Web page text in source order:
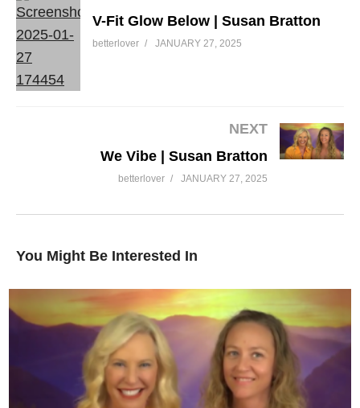
Curve | Susan Bratton
V-Fit Glow Below | Susan Bratton
betterlover JANUARY 27, 2025
NEXT
We Vibe | Susan Bratton
betterlover JANUARY 27, 2025
You Might Be Interested In